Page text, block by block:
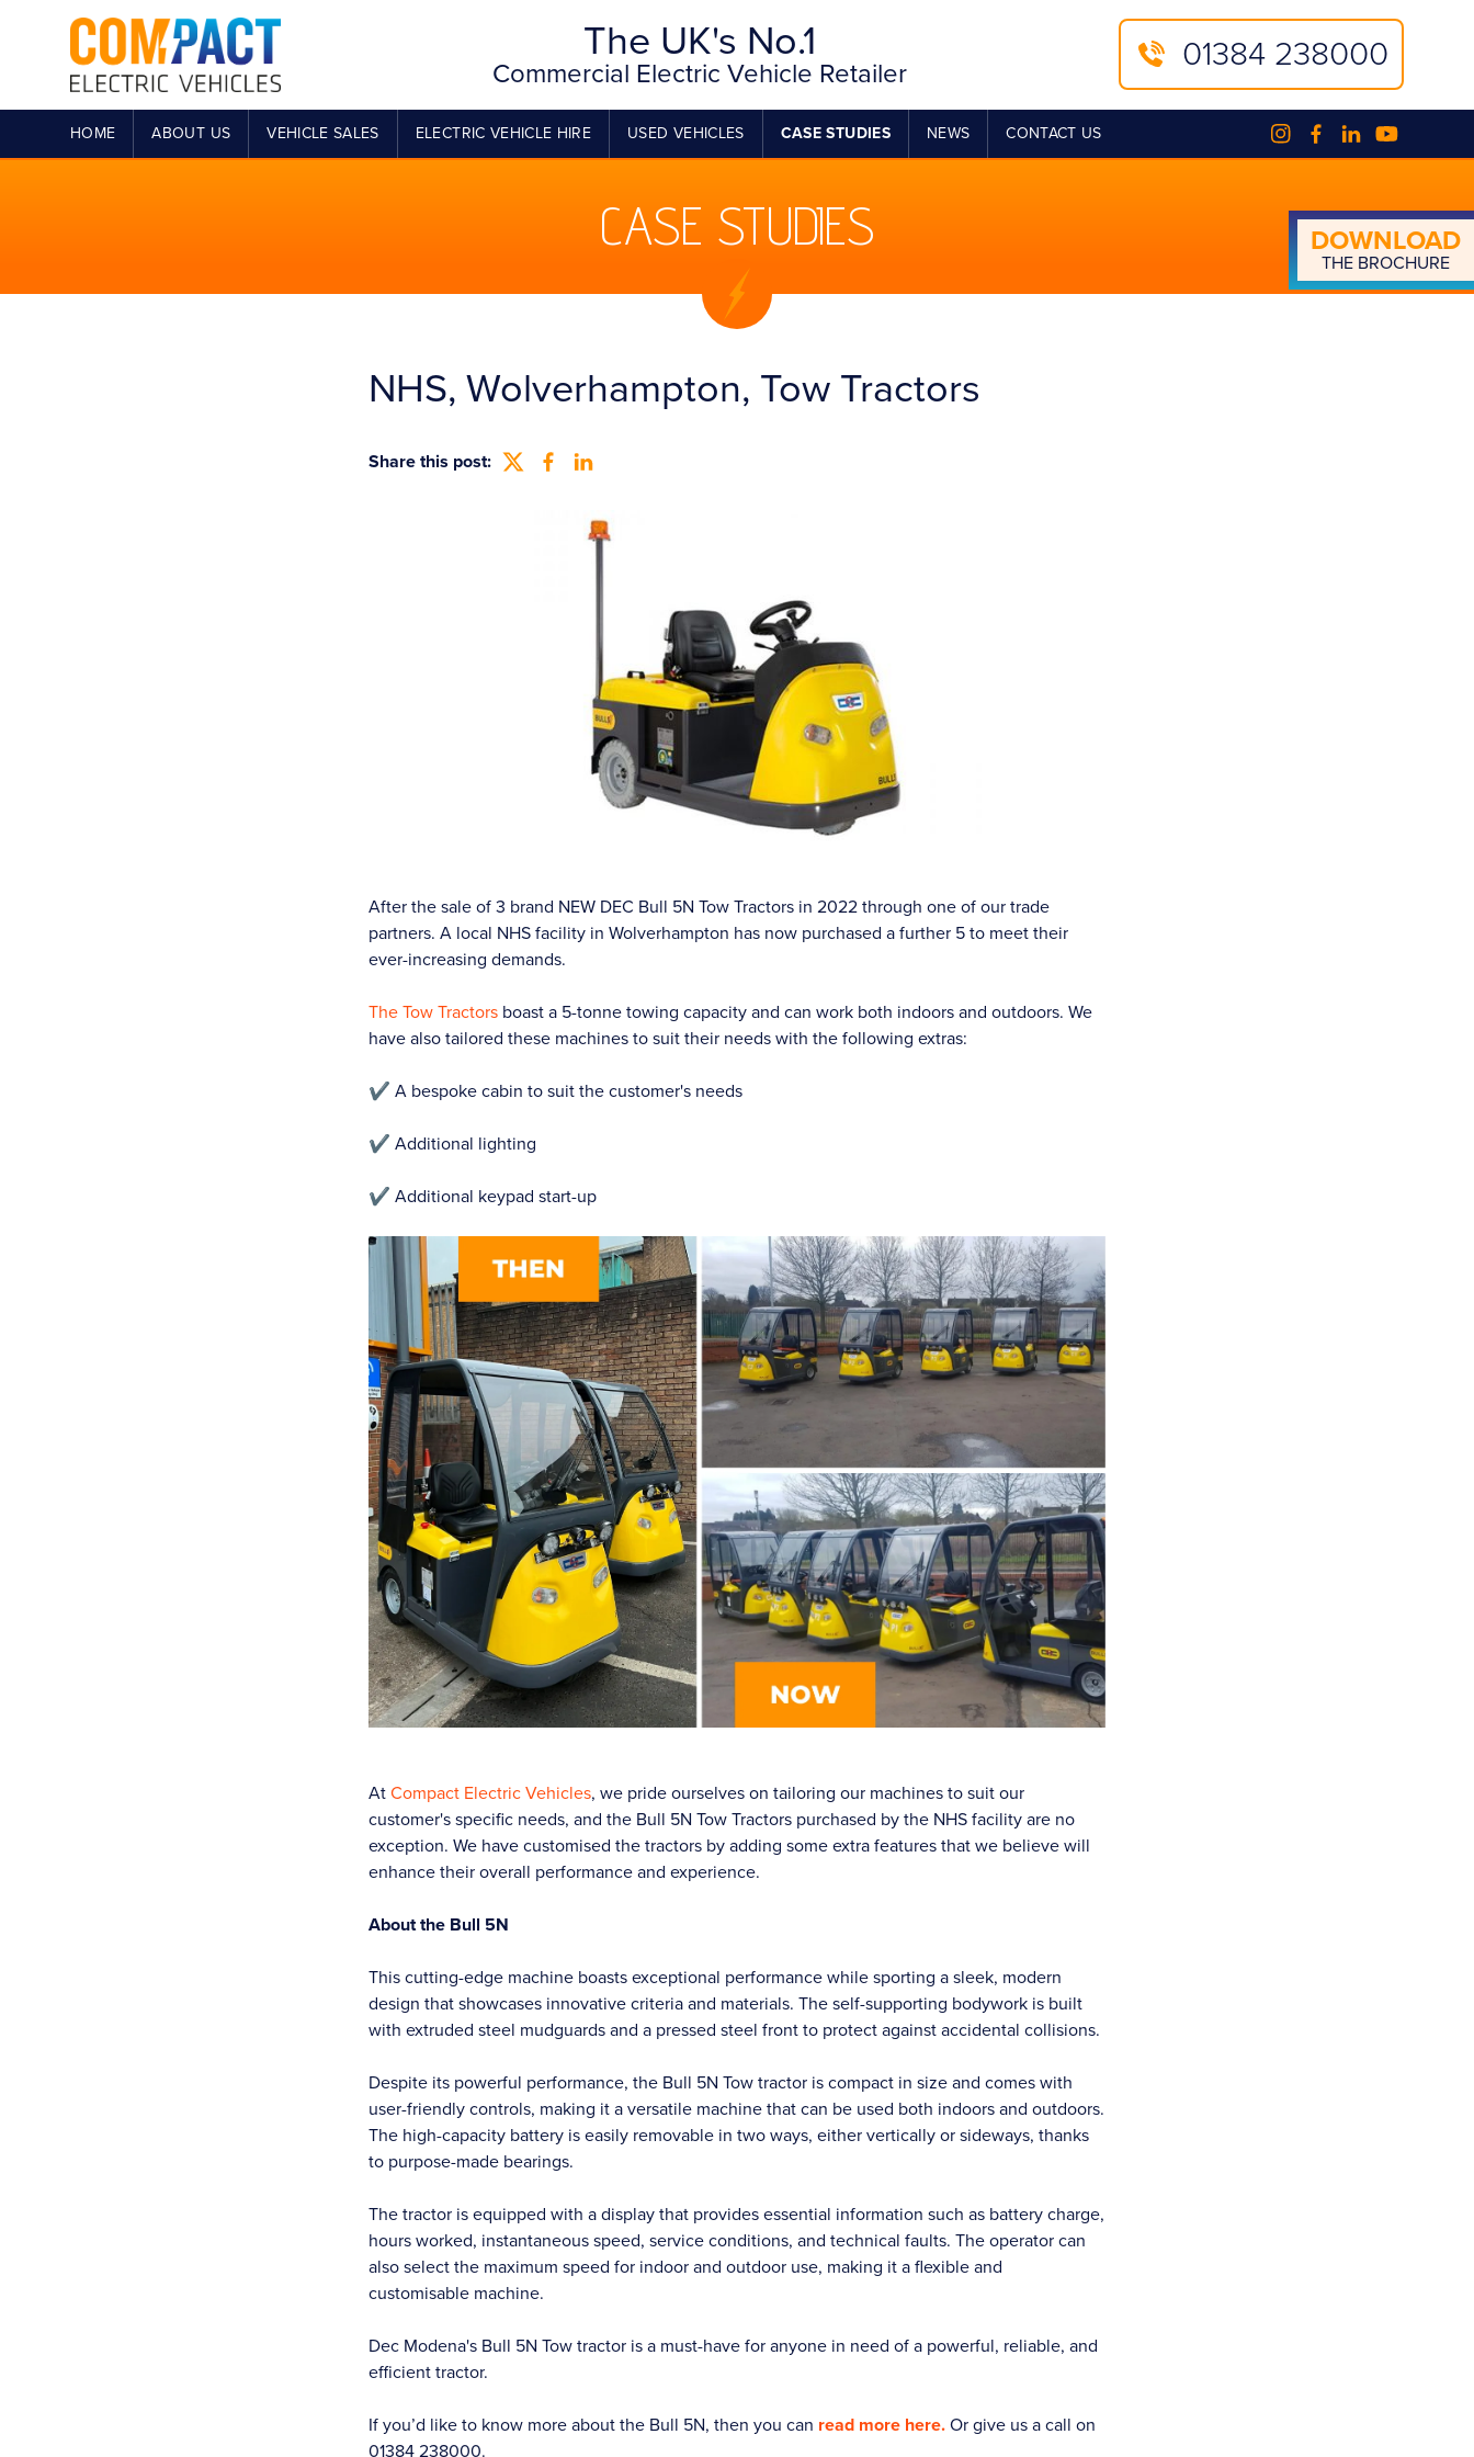
The UK's No.1
Commercial Electric Vehicle Retailer 01384 238000
HOME ABOUT US VEHICLE SALES ELECTRIC VEHICLE HIRE USED VEHICLES CASE STUDIES NEWS CONTACT US
DOWN­LOAD
THE BROCHURE
CASE STUDIES
NHS, Wolverhampton, Tow Tractors
Share this post:
After the sale of 3 brand NEW DEC Bull 5N Tow Tractors in 2022 through one of our trade
partners. A local NHS facility in Wolverhampton has now purchased a further 5 to meet their
ever-increasing demands.
The Tow Tractors boast a 5-tonne towing capacity and can work both indoors and outdoors. We
have also tailored these machines to suit their needs with the following extras:
✔️ A bespoke cabin to suit the customer's needs
✔️ Additional lighting
✔️ Additional keypad start-up
At Compact Electric Vehicles, we pride ourselves on tailoring our machines to suit our
customer's specific needs, and the Bull 5N Tow Tractors purchased by the NHS facility are no
exception. We have customised the tractors by adding some extra features that we believe will
enhance their overall performance and experience.
About the Bull 5N
This cutting-edge machine boasts exceptional performance while sporting a sleek, modern
design that showcases innovative criteria and materials. The self-supporting bodywork is built
with extruded steel mudguards and a pressed steel front to protect against accidental collisions.
Despite its powerful performance, the Bull 5N Tow tractor is compact in size and comes with
user-friendly controls, making it a versatile machine that can be used both indoors and outdoors.
The high-capacity battery is easily removable in two ways, either vertically or sideways, thanks
to purpose-made bearings.
The tractor is equipped with a display that provides essential information such as battery charge,
hours worked, instantaneous speed, service conditions, and technical faults. The operator can
also select the maximum speed for indoor and outdoor use, making it a flexible and
customisable machine.
Dec Modena's Bull 5N Tow tractor is a must-have for anyone in need of a powerful, reliable, and
efficient tractor.
If you’d like to know more about the Bull 5N, then you can read more here. Or give us a call on
01384 238000.